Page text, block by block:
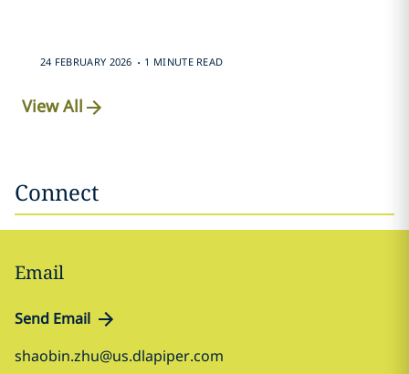
24 FEBRUARY 2026 . 1 MINUTE READ
View All
Connect
Email
Send Email
shaobin.zhu@us.dlapiper.com